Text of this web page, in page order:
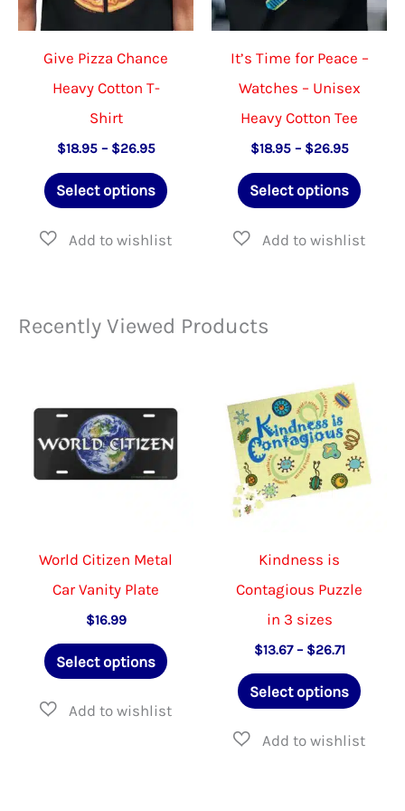
on
page
Give Pizza Chance
Heavy Cotton T-
Shirt
$18.95 – $26.95Price
$18.95
through
Select options
This
has
The
be
chosen
on
page
It’s Time for Peace –
Watches – Unisex
Heavy Cotton Tee
$18.95 – $26.95Price
$18.95
through
Select options
This
has
be
on
Recently Viewed Products
World Citizen Metal
Car Vanity Plate
$16.99
Select options
This
has
Kindness is
Contagious Puzzle
in 3 sizes
$13.67 – $26.71Price
$13.67
through
Select options
This
has